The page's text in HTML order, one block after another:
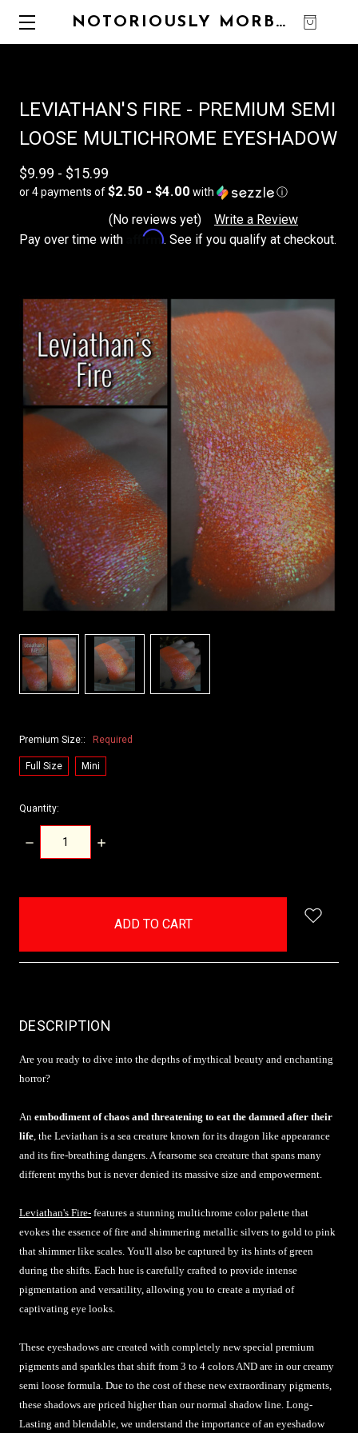
NOTORIOUSLY MORBID
LEVIATHAN'S FIRE - PREMIUM SEMI
LOOSE MULTICHROME EYESHADOW
$9.99 - $15.99
or 4 payments of$2.50 - $4.00 with ⓘ
(No reviews yet)
Write a Review
Pay over time with
Affirm. See if you qualify at checkout.
Premium Size:: Required
Full Size Mini
Quantity:
DECREASE
QUANTITY:
INCREASE
DESCRIPTION
Are you ready to dive into the depths of mythical beauty and enchanting
horror?
An embodiment of chaos and threatening to eat the damned after their
life , the Leviathan is a sea creature known for its dragon like appearance
and its fire-breathing dangers. A fearsome sea creature that spans many
different myths but is never denied its massive size and empowerment.
Leviathan's Fire- features a stunning multichrome color palette that
evokes the essence of fire and shimmering metallic silvers to gold to pink
that shimmer like scales. You'll also be captured by its hints of green
during the shifts. Each hue is carefully crafted to provide intense
pigmentation and versatility, allowing you to create a myriad of
captivating eye looks.
These eyeshadows are created with completely new special premium
pigments and sparkles that shift from 3 to 4 colors AND are in our creamy
semi loose formula. Due to the cost of these new extraordinary pigments,
these shadows are priced higher than our normal shadow line. Long-
Lasting and blendable, we understand the importance of an eyeshadow